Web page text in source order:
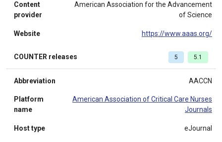
Content
provider
American Association for the Advancement
of Science
Website https://www.aaas.org/
COUNTER releases 5 5.1
Abbreviation AACCN
Platform
name
American Association of Critical Care Nurses
Journals
Host type eJournal